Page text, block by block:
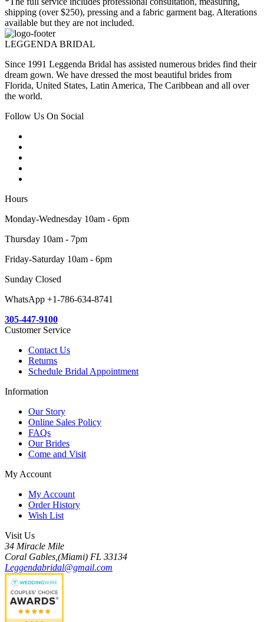
shipping (over $250), pressing and a fabric garment bag. Alterations
available but they are not included.
LEGGENDA BRIDAL
Since 1991 Leggenda Bridal has assisted numerous brides find their
dream gown. We have dressed the most beautiful brides from
Florida, United States, Latin America, The Caribbean and all over
the world.
Follow Us On Social
Hours
Monday-Wednesday 10am - 6pm
Thursday 10am - 7pm
Friday-Saturday 10am - 6pm
Sunday Closed
WhatsApp +1-786-634-8741
305-447-9100
Customer Service
Contact Us
Returns
Schedule Bridal Appointment
Information
Our Story
Online Sales Policy
FAQs
Our Brides
Come and Visit
My Account
My Account
Order History
Wish List
Visit Us
34 Miracle Mile
Coral Gables,(Miami) FL 33134
Leggendabridal@gmail.com